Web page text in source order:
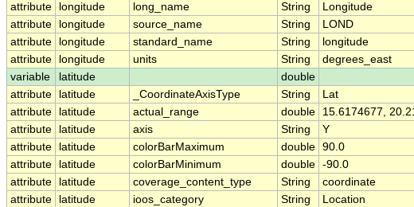
attribute
longitude long_name String
Longitude
attribute
longitude source_name String
LOND
attribute
longitude standard_name String
longitude
attribute
longitude units String
degrees_east
variable
latitude
double
attribute
latitude _CoordinateAxisType String
Lat
attribute
latitude actual_range double
15.6174677,
attribute
latitude axis String
Y
attribute
latitude colorBarMaximum double 90.0
attribute
latitude colorBarMinimum double -90.0
attribute
latitude coverage_content_type String
coordinate
attribute
latitude ioos_category String
Location